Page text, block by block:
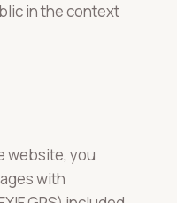
in the context
website, you
with